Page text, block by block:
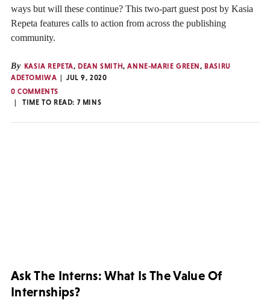
ways but will these continue? This two-part guest post by Kasia
Repeta features calls to action from across the publishing
community.
By KASIA REPETA,DEAN SMITH,ANNE-MARIE GREEN,BASIRU
ADETOMIWA
JUL 9, 2020
0 COMMENTS
TIME TO READ: 7 MINS
Ask The Interns: What Is The Value Of
Internships?